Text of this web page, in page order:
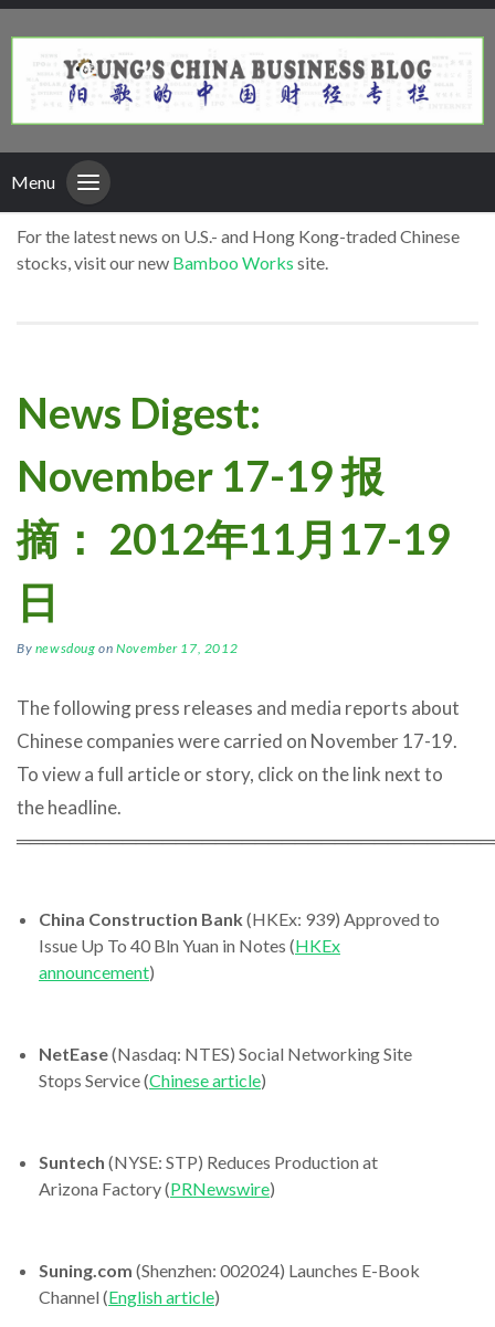
Menu
For the latest news on U.S.- and Hong Kong-traded Chinese
stocks, visit our new Bamboo Works site.
News Digest:
November 17-19 报
摘： 2012年11月17-19
日
By newsdoug onNovember 17, 2012
The following press releases and media reports about
Chinese companies were carried on November 17-19.
To view a full article or story, click on the link next to
the headline.
China Construction Bank (HKEx: 939) Approved to
Issue Up To 40 Bln Yuan in Notes (HKEx
announcement)
NetEase(Nasdaq: NTES) Social Networking Site
Stops Service (Chinese article)
Suntech (NYSE: STP) Reduces Production at
Arizona Factory (PRNewswire)
Suning.com (Shenzhen: 002024) Launches E-Book
Channel (English article)